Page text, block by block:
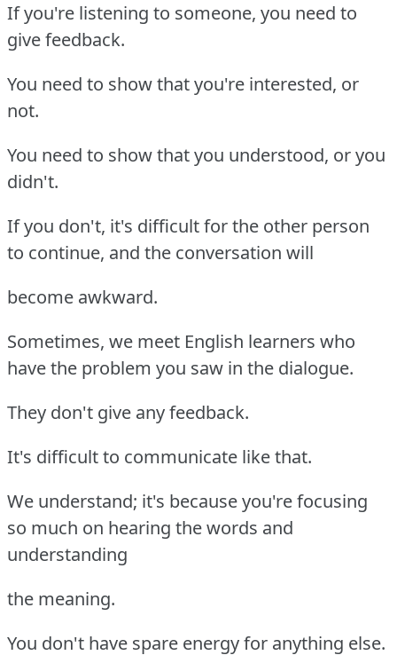
If you're listening to someone, you need to
give feedback.
You need to show that you're interested, or
not.
You need to show that you understood, or you
didn't.
If you don't, it's difficult for the other person
to continue, and the conversation will
become awkward.
Sometimes, we meet English learners who
have the problem you saw in the dialogue.
They don't give any feedback.
It's difficult to communicate like that.
We understand; it's because you're focusing
so much on hearing the words and
understanding
the meaning.
You don't have spare energy for anything else.